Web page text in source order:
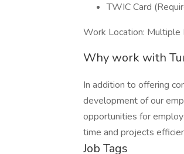
TWIC Card
Work Location: Multiple
Why work with
In addition to offering
development of our
opportunities for
time and projects
Job Tags